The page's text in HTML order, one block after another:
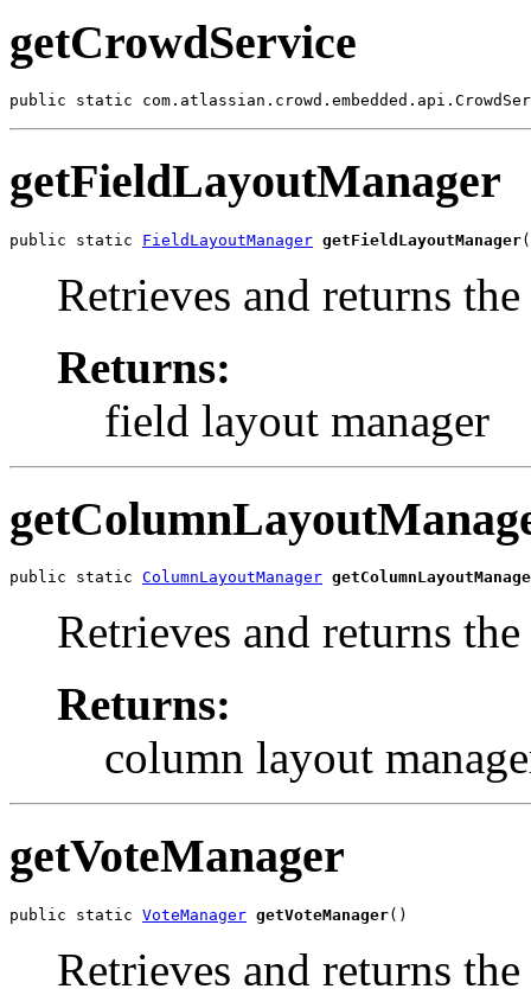
getCrowdService
public static
getFieldLayoutManager
public static FieldLayoutManager getFieldLayoutManager
Retrieves and returns
Returns:
field layout manager
public static ColumnLayoutManager
Retrieves and returns
Returns:
column layout
getVoteManager
public static VoteManager getVoteManager()
Retrieves and returns